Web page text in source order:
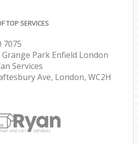
TOP SERVICES
7075
Grange Park Enfield London
Services
Ave, London, WC2H